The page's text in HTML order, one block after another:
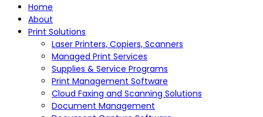
Home
About
Print Solutions
Laser Printers, Copiers, Scanners
Managed Print Services
Supplies & Service Programs
Print Management Software
Cloud Faxing and Scanning Solutions
Document Management